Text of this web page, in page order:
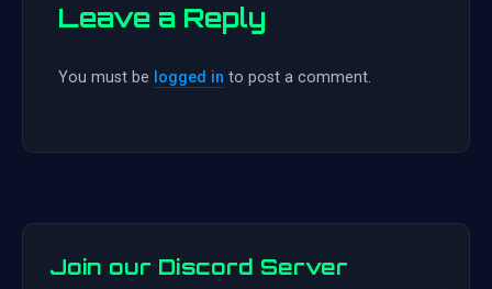
Leave a Reply
You must be logged in to post a comment.
Join our Discord Server